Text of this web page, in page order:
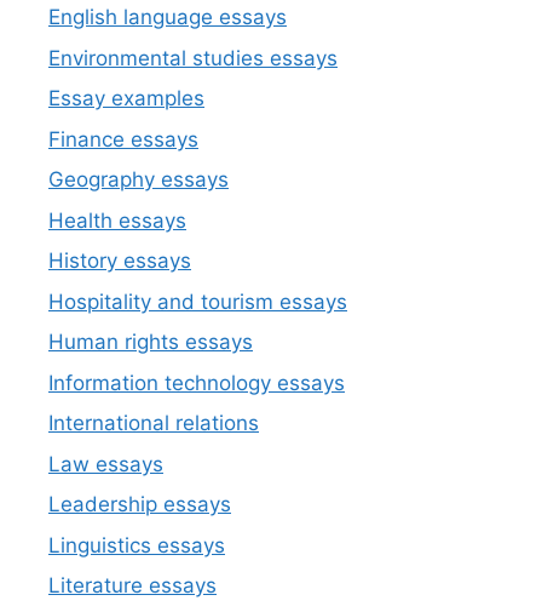
English language essays
Environmental studies essays
Essay examples
Finance essays
Geography essays
Health essays
History essays
Hospitality and tourism essays
Human rights essays
Information technology essays
International relations
Law essays
Leadership essays
Linguistics essays
Literature essays